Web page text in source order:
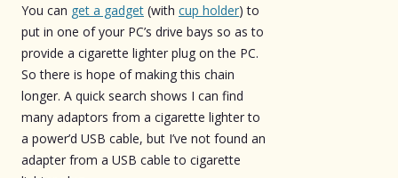
You can get a gadget (with cup holder) to
put in one of your PC’s drive bays so as to
provide a cigarette lighter plug on the PC.
So there is hope of making this chain
longer. A quick search shows I can find
many adaptors from a cigarette lighter to
a power’d USB cable, but I’ve not found an
adapter from a USB cable to cigarette